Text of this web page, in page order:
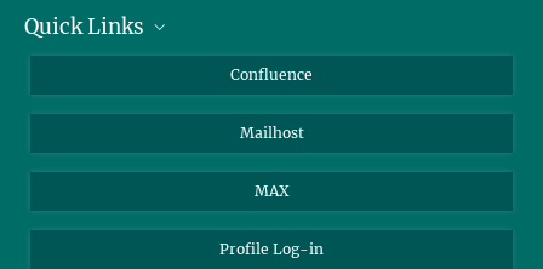
Linkedin
Quick Links
How to find us
Confluence
Mailhost
MAX
Profile Log-in